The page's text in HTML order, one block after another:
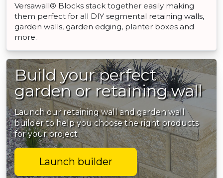
Versawall® Blocks stack together easily making
them perfect for all DIY segmental retaining walls,
garden walls, garden edging, planter boxes and
more.
Build your perfect
garden or retaining wall
Launch our retaining wall and garden wall
builder to help you choose the right products
for your project
Launch builder